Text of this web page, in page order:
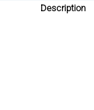
Description